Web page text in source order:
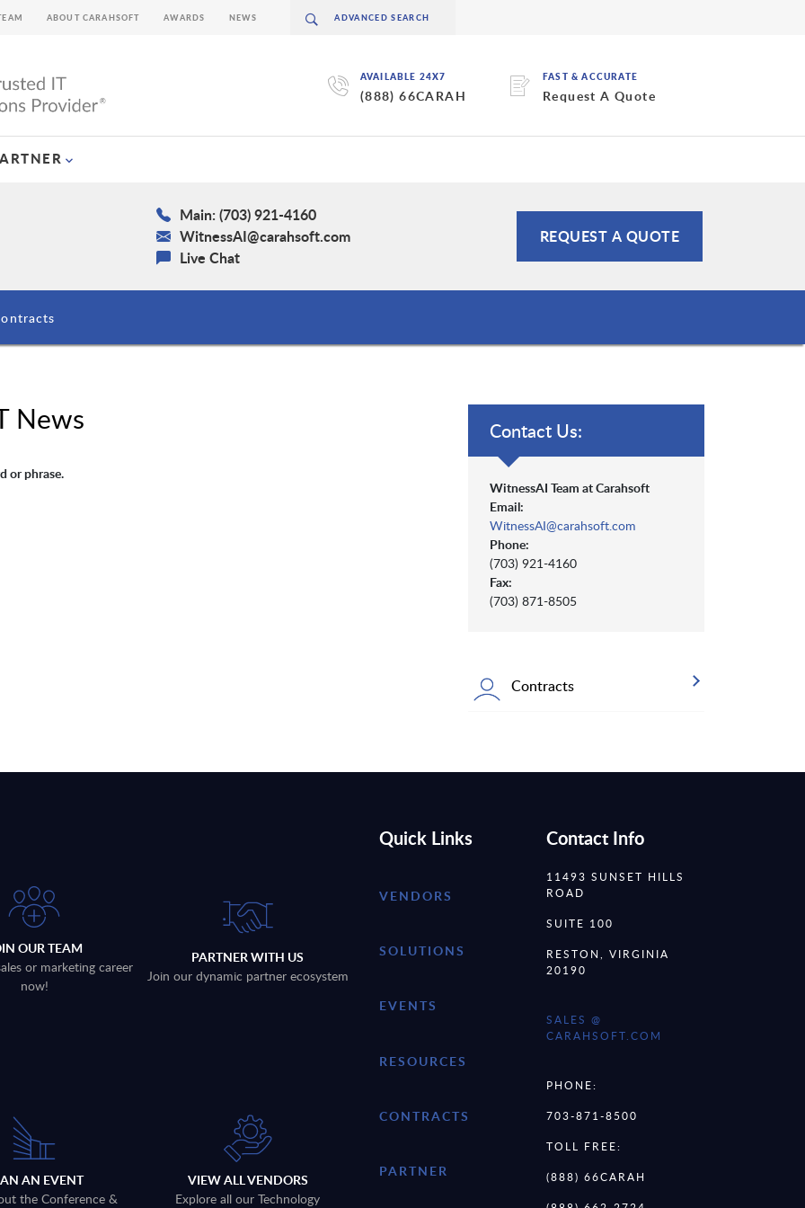
AVAILABLE 24X7
(888) 66CARAH
FAST & ACCURATE
Request A Quote
ABOUT CARAHSOFT AWARDS NEWS
Main: (703) 921-4160
WitnessAI@carahsoft.com
Live Chat
REQUEST A QUOTE
News
or phrase.
Contact Us:
WitnessAI Team at Carahsoft
Email:
WitnessAI@carahsoft.com
Phone:
(703) 921-4160
Fax:
(703) 871-8505
Contracts
OUR TEAM
or marketing career
now!
PARTNER WITH US
Join our dynamic partner ecosystem
AN EVENT
the Conference &
VIEW ALL VENDORS
Explore all our Technology
Quick Links
VENDORS
SOLUTIONS
EVENTS
RESOURCES
CONTRACTS
PARTNER
Contact Info
11493 SUNSET HILLS
ROAD
SUITE 100
RESTON, VIRGINIA
20190
SALES @
CARAHSOFT.COM
PHONE:
703-871-8500
TOLL FREE:
(888) 66CARAH